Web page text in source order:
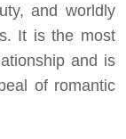
and worldly
It is the most
and is
of romantic